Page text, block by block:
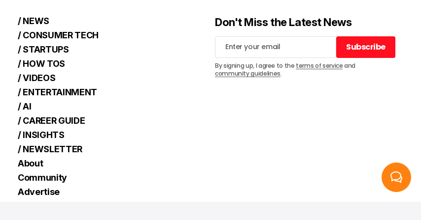
/ NEWS
/ CONSUMER TECH
/ STARTUPS
/ HOW TOS
/ VIDEOS
/ ENTERTAINMENT
/ AI
/ CAREER GUIDE
/ INSIGHTS
/ NEWSLETTER
About
Community
Advertise
Don't Miss the Latest News
Subscribe
Subscribe
By signing up, I agree to the terms of serviceand
community guidelines.